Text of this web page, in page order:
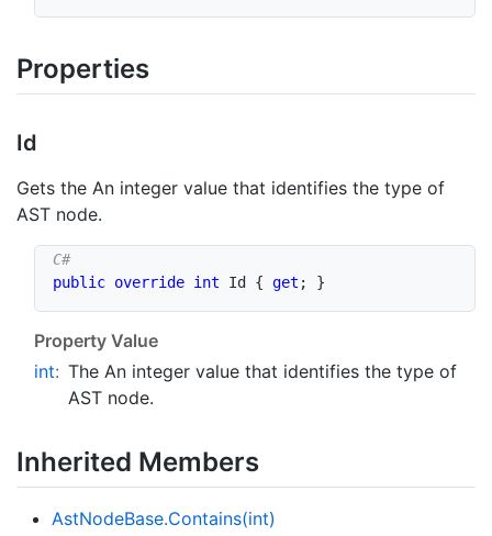
Properties
Id
Gets the An integer value that identifies the type of
AST node.
public override int Id { get ; }
Property Value
int: The An integer value that identifies the type of
AST node.
Inherited Members
AstNodeBase.Contains(int)